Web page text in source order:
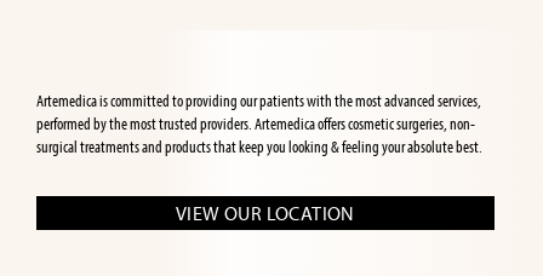
Artemedica is committed to providing our patients with the most advanced services,
performed by the most trusted providers. Artemedica offers cosmetic surgeries, non-
surgical treatments and products that keep you looking & feeling your absolute best.
VIEW OUR LOCATION